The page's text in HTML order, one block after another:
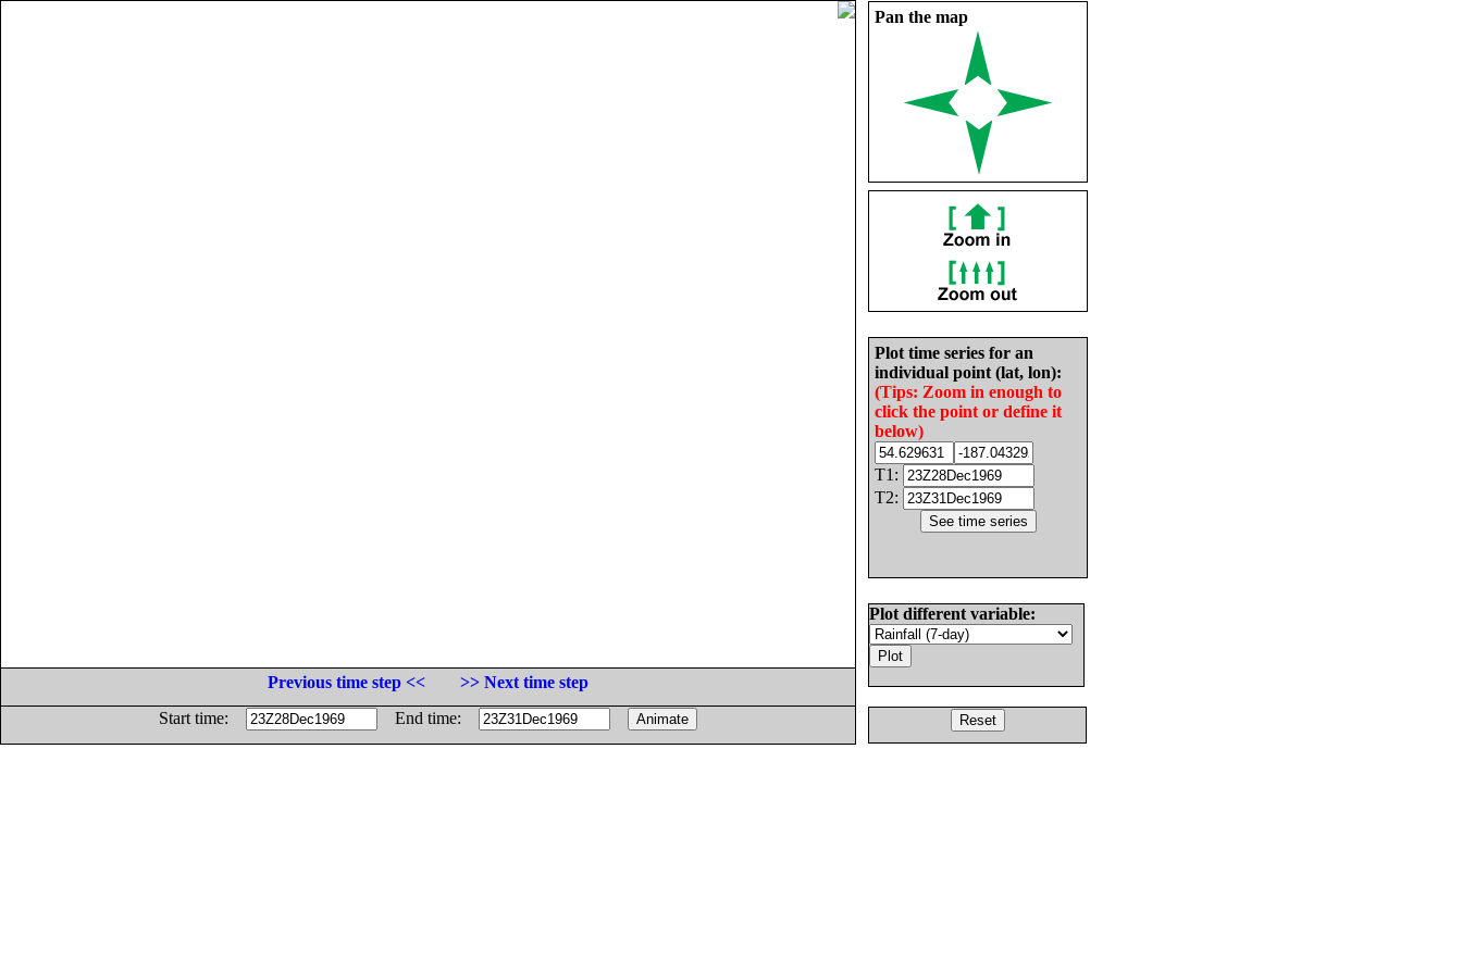
Pan the map
Plot time series for an
individual point (lat, lon):
(Tips: Zoom in enough to
click the point or define it
below)
T1:
T2:
Plot different variable:
Previous time step <<
>> Next time step
Start time:
End time: